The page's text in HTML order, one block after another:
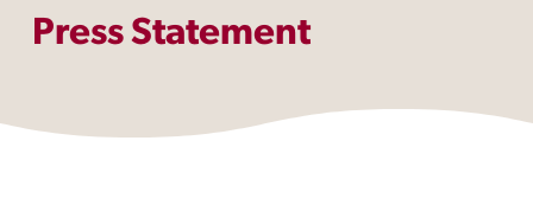
Press Statement